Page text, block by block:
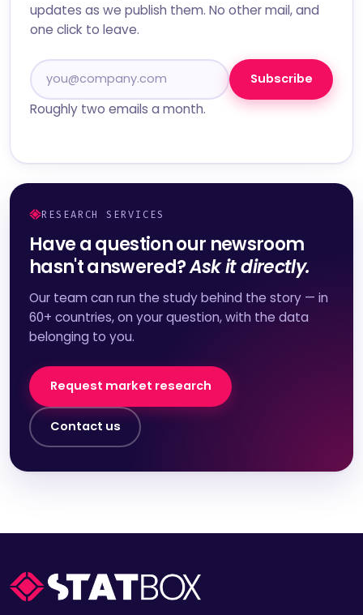
updates as we publish them. No other mail, and
one click to leave.
Subscribe
Roughly two emails a month.
RESEARCH SERVICES
Have a question our newsroom
hasn't answered?Ask it directly.
Our team can run the study behind the story — in
60+ countries, on your question, with the data
belonging to you.
Request market research
Contact us